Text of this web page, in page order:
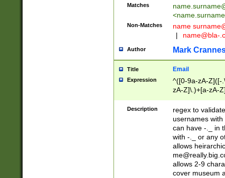
Matches
<
Non-Matches name
|
name@bla-
Author Mark
Title Email
Expression
^([0-9a-zA-Z]([-
zA-Z]\.)+[a-zA-
Description
regex to
usernames
can have -._ in
with -._ or any
allows
allows 2-9
cover museum